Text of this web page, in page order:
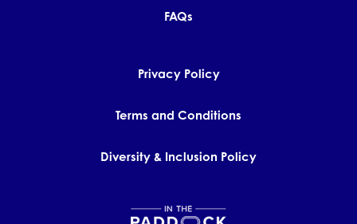
FAQs
Privacy Policy
Terms and Conditions
Diversity & Inclusion Policy